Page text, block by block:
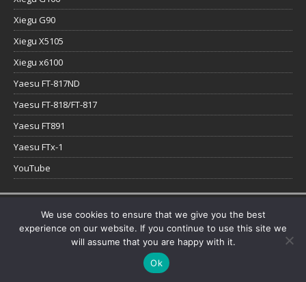
Xiegu G90
Xiegu X5105
Xiegu x6100
Yaesu FT-817ND
Yaesu FT-818/FT-817
Yaesu FT891
Yaesu FTx-1
YouTube
We use cookies to ensure that we give you the best
experience on our website. If you continue to use this site we
will assume that you are happy with it.
Ok